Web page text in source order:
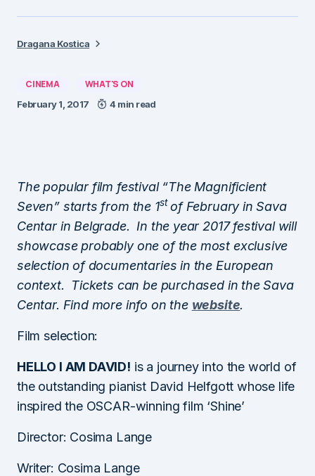
Dragana Kostica
CINEMA WHAT'S ON
February 1, 2017 4 min read
The popular film festival “The Magnificient
Seven” starts from the 1stof February in Sava
Centar in Belgrade. In the year 2017 festival will
showcase probably one of the most exclusive
selection of documentaries in the European
context. Tickets can be purchased in the Sava
Centar. Find more info on the website.
Film selection:
HELLO I AM DAVID! is a journey into the world of
the outstanding pianist David Helfgott whose life
inspired the OSCAR-winning film ‘Shine’
Director: Cosima Lange
Writer: Cosima Lange